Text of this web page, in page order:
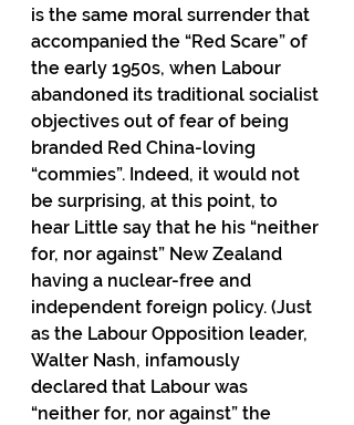
is the same moral surrender that
accompanied the “Red Scare” of
the early 1950s, when Labour
abandoned its traditional socialist
objectives out of fear of being
branded Red China-loving
“commies”. Indeed, it would not
be surprising, at this point, to
hear Little say that he his “neither
for, nor against” New Zealand
having a nuclear-free and
independent foreign policy. (Just
as the Labour Opposition leader,
Walter Nash, infamously
declared that Labour was
“neither for, nor against” the